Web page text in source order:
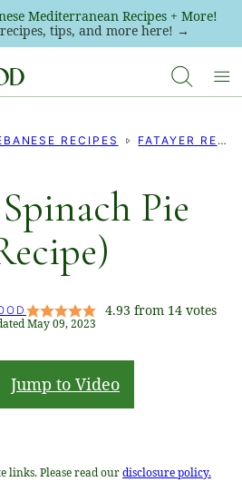
Mediterranean Recipes + More!
tips, and more here! →
RECIPES FATAYER RECIPES
Pie
4.93 from 14votes
May 09, 2023
Jump to Video
links. Please read ourdisclosure policy.